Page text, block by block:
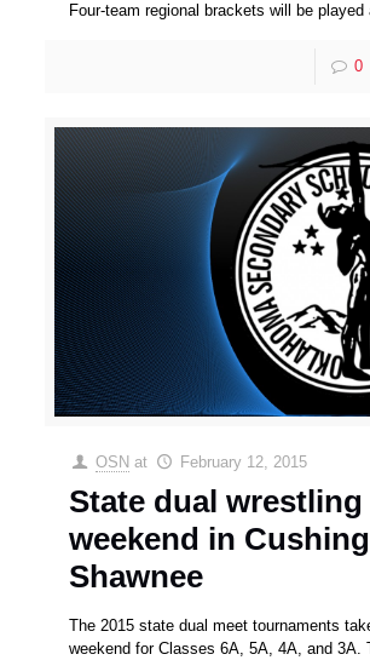
Four-team regional brackets will be played
0
OSN at February 12, 2015
State dual
weekend in
Shawnee
The 2015 state dual meet tournaments
weekend for Classes 6A, 5A, 4A, and 3A.